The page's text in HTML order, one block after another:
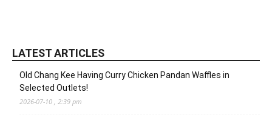
LATEST ARTICLES
Old Chang Kee Having Curry Chicken Pandan Waffles in
Selected Outlets!
2026-07-10 , 2:39 pm